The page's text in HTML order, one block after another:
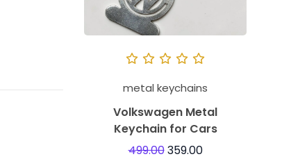
metal keychains
Volkswagen Metal
Keychain for Cars
499.00359.00